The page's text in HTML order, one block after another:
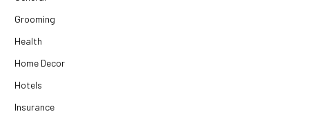
Grooming
Health
Home Decor
Hotels
Insurance